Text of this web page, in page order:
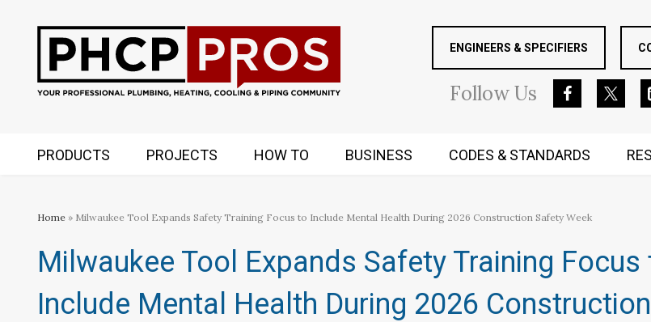
ENGINEERS & SPECIFIERS
FollowUs
PRODUCTS PROJECTS HOW TO BUSINESS CODES & STANDARDS
Home » Milwaukee Tool Expands Safety Training Focus to Include Mental Health During 2026 Construction Safety Week
Milwaukee Tool Expands Safety Training Focus
Include Mental Health During 2026 Construction